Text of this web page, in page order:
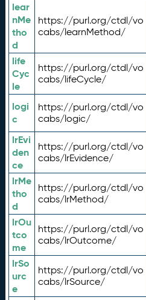
lear
nMe
tho
d
https://purl.org/ctdl/vo
cabs/learnMethod/
life
Cyc
le
https://purl.org/ctdl/vo
cabs/lifeCycle/
logi
c
https://purl.org/ctdl/vo
cabs/logic/
lrEvi
den
ce
https://purl.org/ctdl/vo
cabs/lrEvidence/
lrMe
tho
d
https://purl.org/ctdl/vo
cabs/lrMethod/
lrOu
tco
me
https://purl.org/ctdl/vo
cabs/lrOutcome/
lrSo
urc
e
https://purl.org/ctdl/vo
cabs/lrSource/